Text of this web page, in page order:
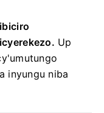
Up
inyungu niba